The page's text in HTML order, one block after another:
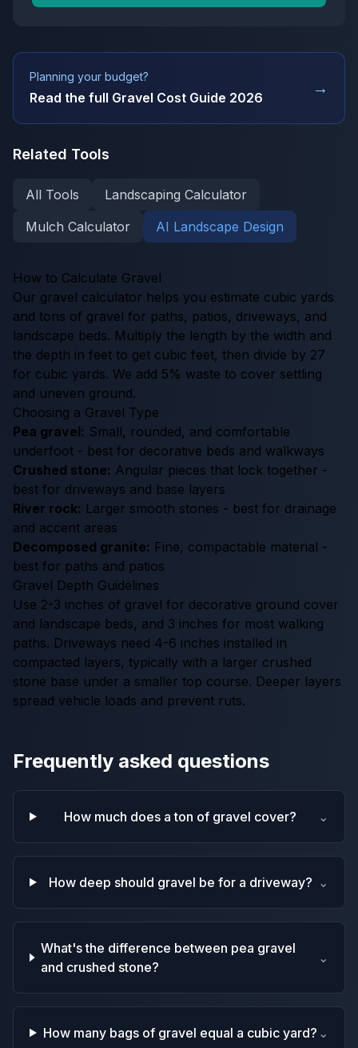
Planning your budget?
Read the full Gravel Cost Guide 2026 →
Related Tools
All Tools
Landscaping Calculator
Mulch Calculator
AI Landscape Design
How to Calculate Gravel
Our gravel calculator helps you estimate cubic yards
and tons of gravel for paths, patios, driveways, and
landscape beds. Multiply the length by the width and
the depth in feet to get cubic feet, then divide by 27
for cubic yards. We add 5% waste to cover settling
and uneven ground.
Choosing a Gravel Type
Pea gravel: Small, rounded, and comfortable
underfoot - best for decorative beds and walkways
Crushed stone: Angular pieces that lock together -
best for driveways and base layers
River rock: Larger smooth stones - best for drainage
and accent areas
Decomposed granite: Fine, compactable material -
best for paths and patios
Gravel Depth Guidelines
Use 2-3 inches of gravel for decorative ground cover
and landscape beds, and 3 inches for most walking
paths. Driveways need 4-6 inches installed in
compacted layers, typically with a larger crushed
stone base under a smaller top course. Deeper layers
spread vehicle loads and prevent ruts.
Frequently asked questions
How much does a ton of gravel cover? ⌄
How deep should gravel be for a driveway? ⌄
What's the difference between pea gravel
and crushed stone?
⌄
How many bags of gravel equal a cubic yard? ⌄